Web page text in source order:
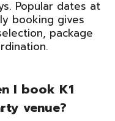
Popular dates at
booking gives
package
I book K1
venue?